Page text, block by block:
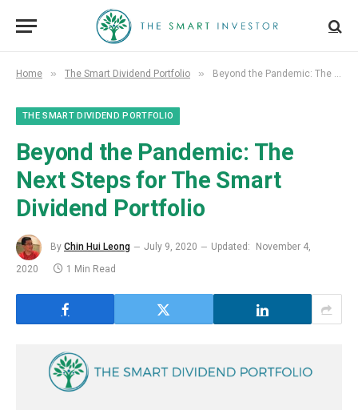
Home » The Smart Dividend Portfolio » Beyond the Pandemic: The Next Steps for The Smart Dividend Portfolio
THE SMART DIVIDEND PORTFOLIO
Beyond the Pandemic: The
Next Steps for The Smart
Dividend Portfolio
By Chin Hui Leong July 9, 2020 Updated:
November 4,
2020
1 Min Read